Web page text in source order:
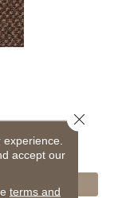
+
accept our
terms and
Close